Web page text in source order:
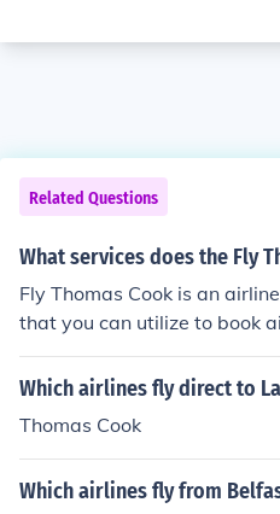
Related Questions
What services does the Fly
Fly Thomas Cook is an
that you can utilize to book
ourist destinations in
Which airlines fly direct to
Thomas Cook
Which airlines fly from